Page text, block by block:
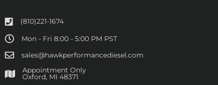
(810)221-1674
Mon - Fri 8:00 - 5:00 PM PST
sales@hawkperformancediesel.com
Appointment Only
​Oxford, MI 48371